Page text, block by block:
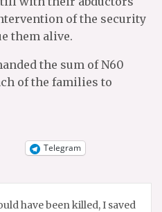
of the security
them alive.
the sum of N60
of the families to
Telegram
have been killed, I saved